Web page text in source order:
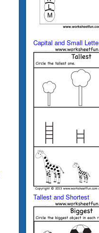
Capital and Small
Tallest and Shortest